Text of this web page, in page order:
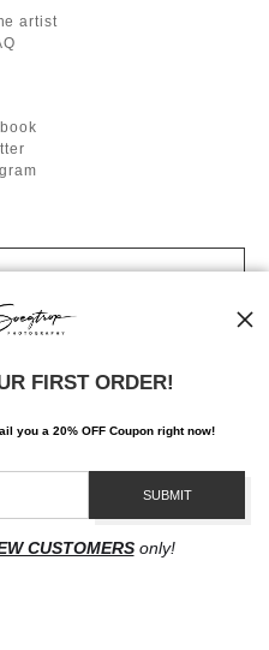
artist
UP
and the latest information
FIRST ORDER!
you a 20% OFF Coupon right now!
CUSTOMERSonly!